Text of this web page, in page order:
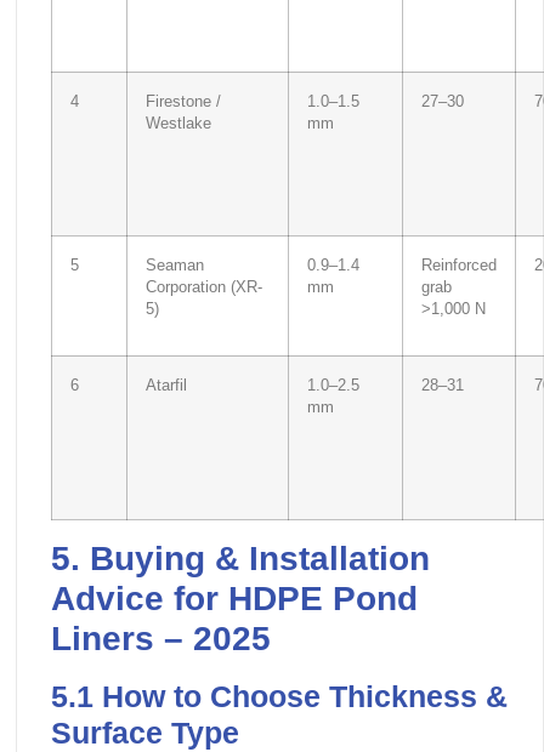
4
Firestone /
Westlake
1.0–1.5
mm
27–30
5
Seaman
Corporation (XR-
5)
0.9–1.4
mm
Reinforced
grab
>1,000 N
6 Atarfil
1.0–2.5
mm
28–31
5. Buying & Installation
Advice for HDPE Pond
Liners – 2025
5.1 How to Choose Thickness &
Surface Type